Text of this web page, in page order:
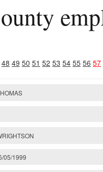
48 49 50 51 52 53 54 55 56 57
05/1999